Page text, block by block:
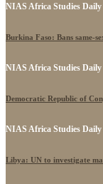
NIAS Africa Studies Daily
Burkina Faso: Bans same-
NIAS Africa Studies Daily
Democratic Republic of
NIAS Africa Studies Daily
Libya: UN to investigate